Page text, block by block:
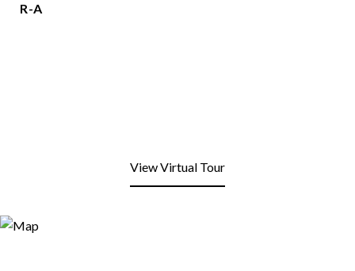
R-A
View Virtual Tour